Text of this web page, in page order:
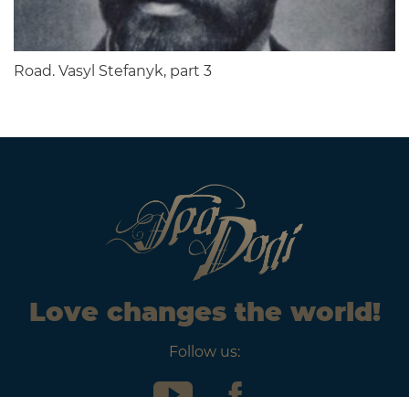
Road. Vasyl Stefanyk, part 3
Love changes the world!
Follow us: